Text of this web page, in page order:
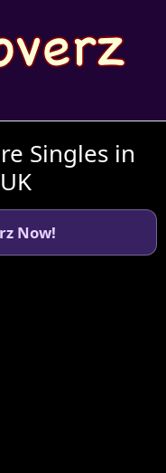
Singles in
Now!